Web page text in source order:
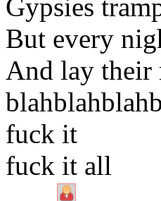
Gypsies
But every
And lay their
fuck it
fuck it all